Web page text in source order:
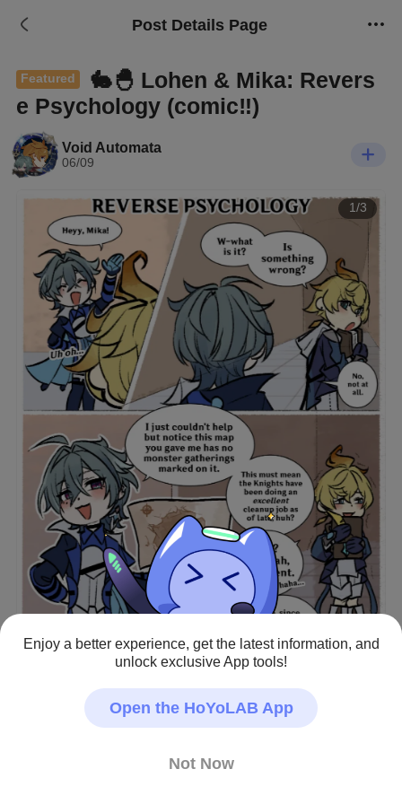
Post Details Page
Featured
🐇🐣 Lohen & Mika: Revers
e Psychology (comic‼️)
Void Automata
06/09
1/3
Enjoy a better experience, get the latest information, and
unlock exclusive App tools!
Open the HoYoLAB App
Not Now